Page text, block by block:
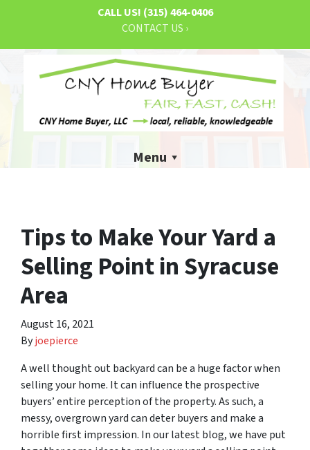
CALL US! (315) 464-0406
CONTACT US ›
Menu
Tips to Make Your Yard a
Selling Point in Syracuse
Area
August 16, 2021
Byjoepierce
A well thought out backyard can be a huge factor when
selling your home. It can influence the prospective
buyers’ entire perception of the property. As such, a
messy, overgrown yard can deter buyers and make a
horrible first impression. In our latest blog, we have put